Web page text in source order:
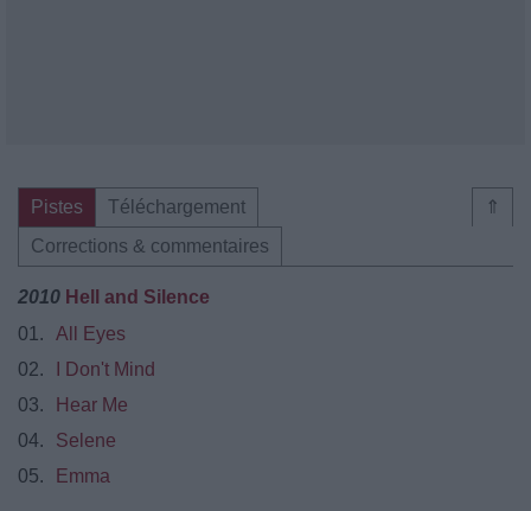
⇑
Pistes
Téléchargement
Corrections & commentaires
2010 Hell and Silence
01.
All Eyes
02.
I Don't Mind
03.
Hear Me
04.
Selene
05.
Emma